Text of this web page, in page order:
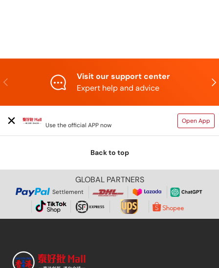
Previous
Visit our support center
Expert help and advice
Use the official APP now
Open App
Back to top
GLOBAL PARTNERS
Settlement